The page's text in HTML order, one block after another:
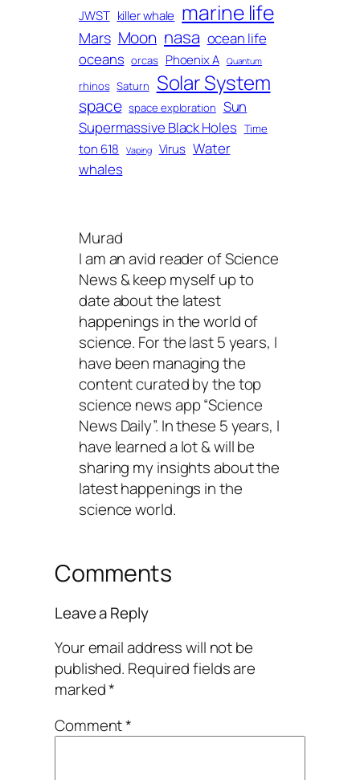
JWST killer whale marine life
Mars Moon nasa ocean life
oceans orcas Phoenix A Quantum
rhinos Saturn Solar System
space space exploration Sun
Supermassive Black Holes Time
ton 618 Vaping Virus Water
whales
Murad
I am an avid reader of Science
News & keep myself up to
date about the latest
happenings in the world of
science. For the last 5 years, I
have been managing the
content curated by the top
science news app “Science
News Daily”. In these 5 years, I
have learned a lot & will be
sharing my insights about the
latest happenings in the
science world.
Comments
Leave a Reply
Your email address will not be
published. Required fields are
marked*
Comment*